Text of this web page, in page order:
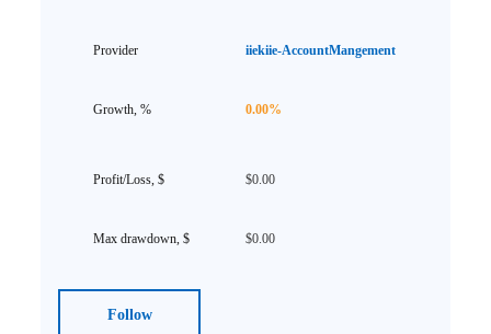
iiekiie-AccountMangement
0.00%
$0.00
$0.00
Follow